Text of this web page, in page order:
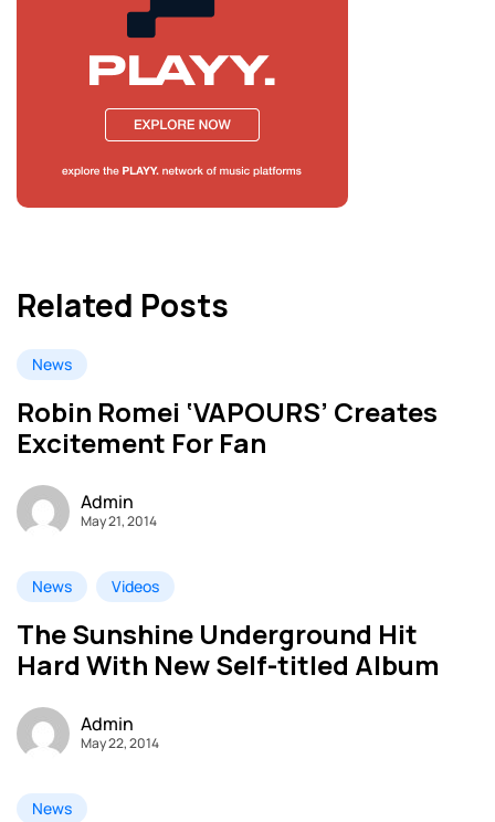
Related Posts
News
Robin Romei ‘VAPOURS’ Creates
Excitement For Fan
Admin
May 21, 2014
News Videos
The Sunshine Underground Hit
Hard With New Self-titled Album
Admin
May 22, 2014
News